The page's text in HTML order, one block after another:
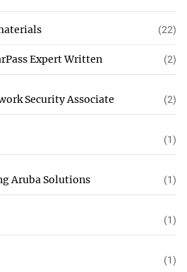
(22)
Expert Written (2)
Security Associate (2)
(1)
Aruba Solutions (1)
(1)
(1)